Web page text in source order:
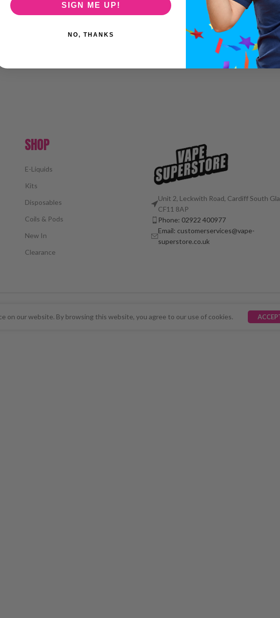
SHOP
E-Liquids
Kits
Disposables
Coils & Pods
New In
Clearance
Unit 2, Leckwith Road, Cardiff South
CF11 8AP
Phone: 02922 400977
Email: customerservices@vape-
superstore.co.uk
on our website. By browsing this website, you agree to our use of cookies.
ARE CURRENTLY UNAVAILABLE. WE'RE WORKING TO FIX THE
SIGN ME UP!
NO, THANKS